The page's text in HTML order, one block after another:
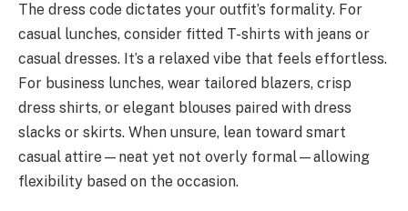
The dress code dictates your outfit’s formality. For
casual lunches, consider fitted T-shirts with jeans or
casual dresses. It’s a relaxed vibe that feels effortless.
For business lunches, wear tailored blazers, crisp
dress shirts, or elegant blouses paired with dress
slacks or skirts. When unsure, lean toward smart
casual attire—neat yet not overly formal—allowing
flexibility based on the occasion.